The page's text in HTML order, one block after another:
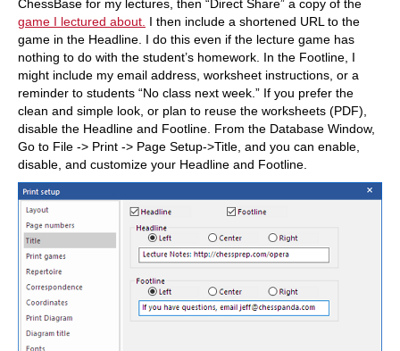
ChessBase for my lectures, then “Direct Share” a copy of the
game I lectured about. I then include a shortened URL to the
game in the Headline. I do this even if the lecture game has
nothing to do with the student’s homework. In the Footline, I
might include my email address, worksheet instructions, or a
reminder to students “No class next week.” If you prefer the
clean and simple look, or plan to reuse the worksheets (PDF),
disable the Headline and Footline. From the Database Window,
Go to File -> Print -> Page Setup->Title, and you can enable,
disable, and customize your Headline and Footline.